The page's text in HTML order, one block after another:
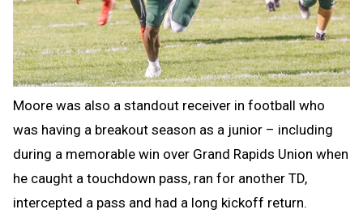
Moore was also a standout receiver in football who
was having a breakout season as a junior – including
during a memorable win over Grand Rapids Union when
he caught a touchdown pass, ran for another TD,
intercepted a pass and had a long kickoff return.